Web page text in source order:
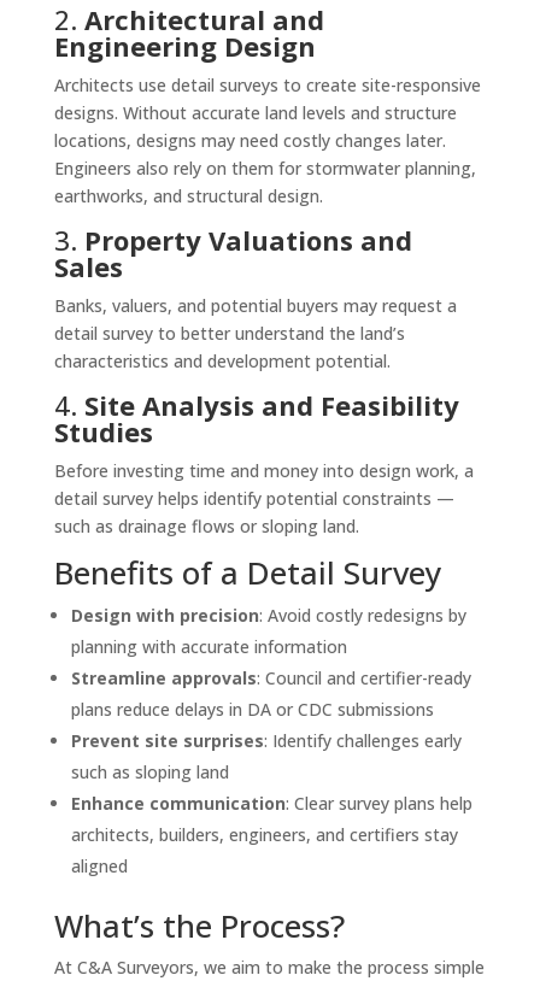
2. Architectural and
Engineering Design
Architects use detail surveys to create site-responsive
designs. Without accurate land levels and structure
locations, designs may need costly changes later.
Engineers also rely on them for stormwater planning,
earthworks, and structural design.
3. Property Valuations and
Sales
Banks, valuers, and potential buyers may request a
detail survey to better understand the land’s
characteristics and development potential.
4. Site Analysis and Feasibility
Studies
Before investing time and money into design work, a
detail survey helps identify potential constraints —
such as drainage flows or sloping land.
Benefits of a Detail Survey
Design with precision: Avoid costly redesigns by
planning with accurate information
Streamline approvals: Council and certifier-ready
plans reduce delays in DA or CDC submissions
Prevent site surprises: Identify challenges early
such as sloping land
Enhance communication: Clear survey plans help
architects, builders, engineers, and certifiers stay
aligned
What’s the Process?
At C&A Surveyors, we aim to make the process simple